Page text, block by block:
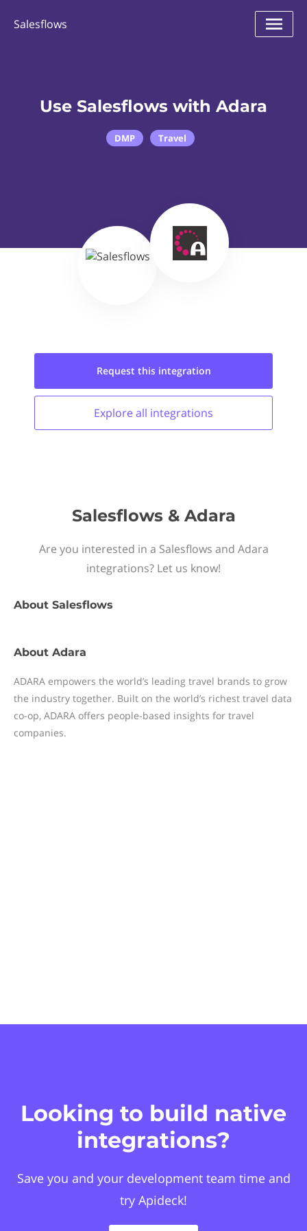
Salesflows
Use Salesflows with Adara
DMP Travel
Request this integration
Explore all integrations
Salesflows & Adara
Are you interested in a Salesflows and Adara
integrations? Let us know!
About Salesflows
About Adara
ADARA empowers the world’s leading travel brands to grow
the industry together. Built on the world’s richest travel data
co-op, ADARA offers people-based insights for travel
companies.
Looking to build native
integrations?
Save you and your development team time and
try Apideck!